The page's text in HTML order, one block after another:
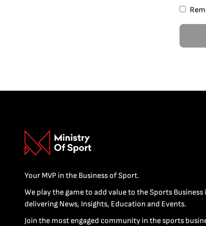
Your MVP in the Business of Sport.
We play the game to add value to the Sports
delivering News, Insights, Education and Events.
Join the most engaged community in the sports